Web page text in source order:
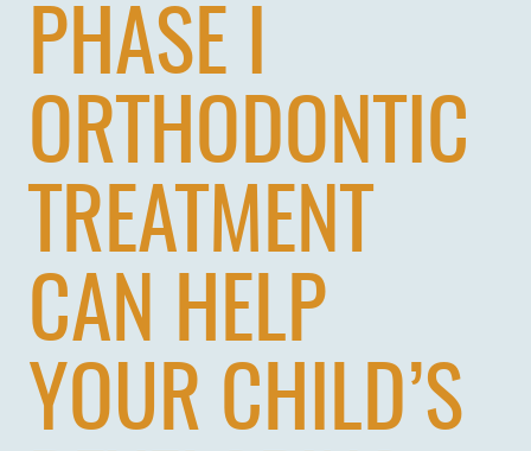
PATIENTS
REVIEWS
CONTACT US
LOCATIONS
LEARN
PHASE I
ORTHODONTIC
TREATMENT
CAN HELP
YOUR CHILD’S